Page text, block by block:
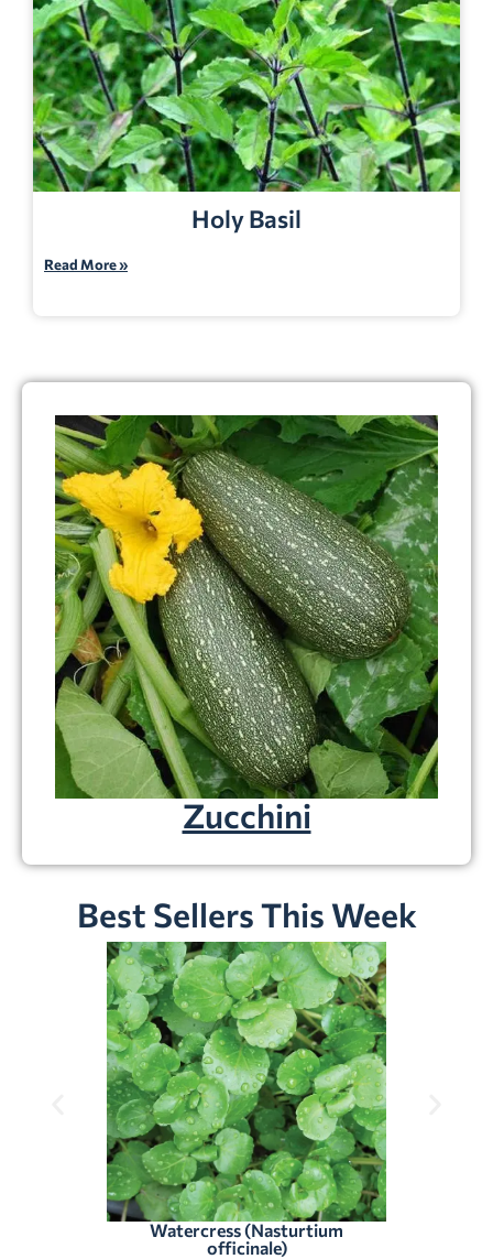
Holy Basil
Read More »
Zucchini
Best Sellers This Week
Watercress (Nasturtium
officinale)